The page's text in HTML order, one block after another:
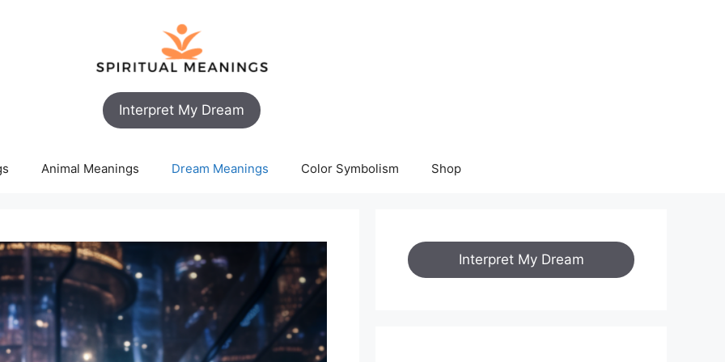
Interpret My Dream
Animal Meanings Dream Meanings Color Symbolism Shop
Interpret My Dream